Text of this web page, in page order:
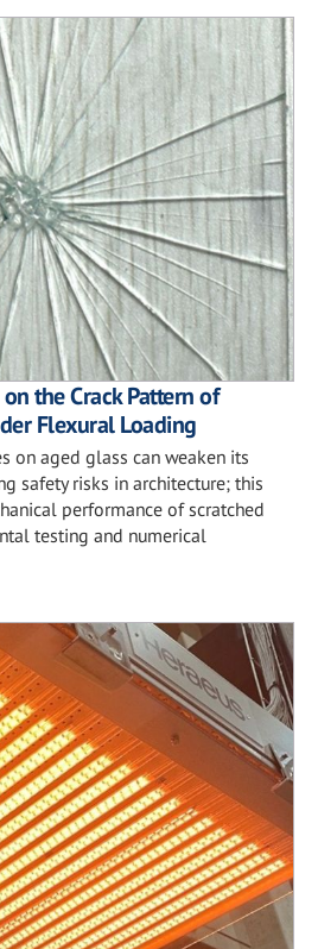
the Crack Pattern of
Flexural Loading
on aged glass can weaken its
safety risks in architecture; this
performance of scratched
testing and numerical